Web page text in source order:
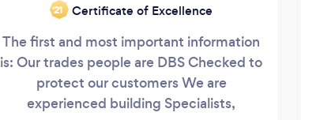
‘21 Certificate of Excellence
The first and most important information
is: Our trades people are DBS Checked to
protect our customers We are
experienced building Specialists,